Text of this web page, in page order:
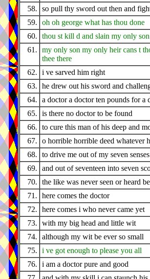
58.
so pull thy sword out then and
59.
oh oh george what has thou done
60.
thou st kill d and slain my only son
61.
my only son my only heir cans t
thee there
62.
i ve sarved him right
63.
he drew out his sword and
64.
a doctor a doctor ten pounds for a
65.
is there no doctor to be found
66.
to cure this man of his deep and
67.
o horrible horrible deed whatever
68.
to drive me out of my seven
69.
and out of seventeen into seven
70.
the like was never seen or heard
71.
here comes the doctor
72.
here comes i who never came yet
73.
with my big head and little wit
74.
although my wit be ever so small
75.
i ve got enough to please you all
76.
i am a doctor pure and good